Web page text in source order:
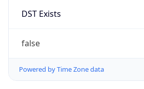
DST Exists
false
Powered by Time Zone data